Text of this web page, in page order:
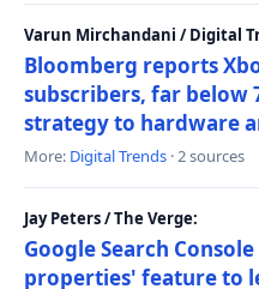
Varun Mirchandani / Digital
Bloomberg reports
subscribers, far below
strategy to hardware
More: Digital Trends · 2 sources
Jay Peters / The Verge:
Google Search
properties' feature to